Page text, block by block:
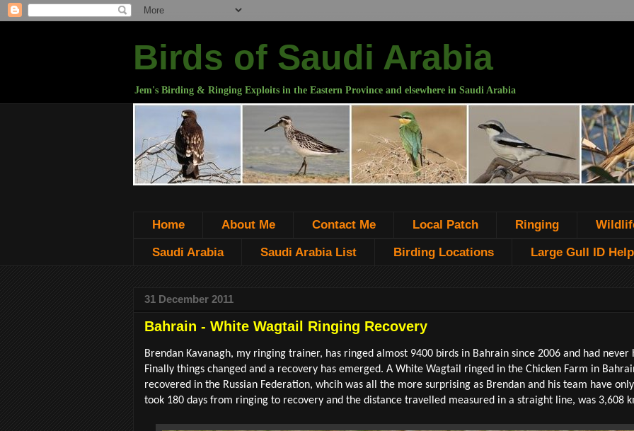
Birds of Saudi Arabia
Jem's Birding & Ringing Exploits in the Eastern Province and elsewhere in Saudi Arabia
Home About Me Contact Me Local Patch Ringing
Saudi Arabia Saudi Arabia List Birding Locations Large Gull ID Help
31 December 2011
Bahrain - White Wagtail Ringing Recovery
Brendan Kavanagh, my ringing trainer, has ringed almost 9400 birds in Bahrain since 2006 and had
Finally things changed and a recovery has emerged. A White Wagtail ringed in the Chicken Farm in
recovered in the Russian Federation, whcih was all the more surprising as Brendan and his team have
took 180 days from ringing to recovery and the distance travelled measured in a straight line, was 3,608